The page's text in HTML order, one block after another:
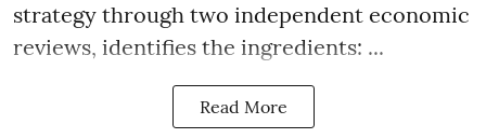
strategy through two independent economic
reviews, identifies the ingredients: ...
Read More